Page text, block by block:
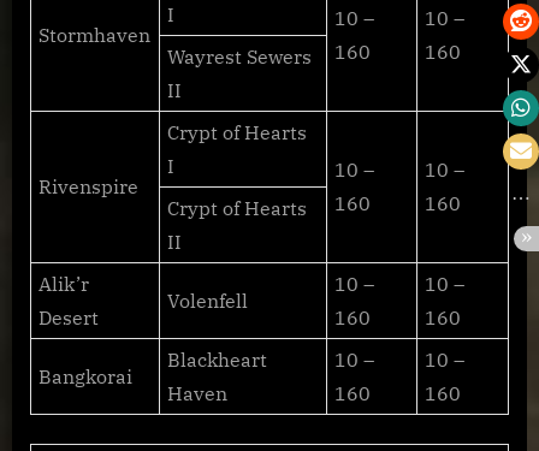
Stormhaven
I
10 –
160
10 –
160
Wayrest Sewers
II
Rivenspire
Crypt of Hearts
I
10 –
160
10 –
160
Crypt of Hearts
II
Alik’r
Desert
Volenfell
10 –
160
10 –
160
Bangkorai
Blackheart
Haven
10 –
160
10 –
160